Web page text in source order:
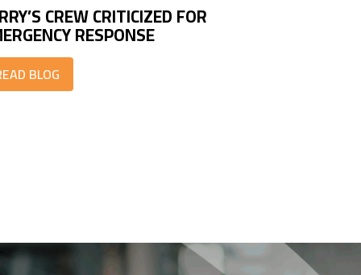
CREW CRITICIZED FOR
RESPONSE
BLOG